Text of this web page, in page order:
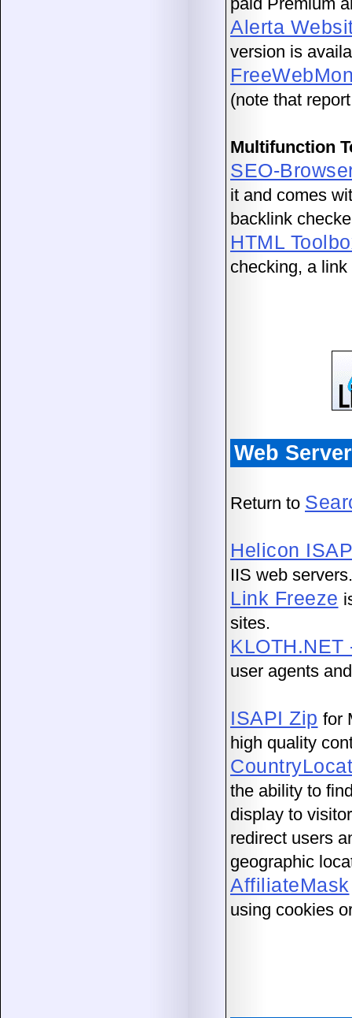
Alerta
version is
(note that
Multifunction
SEO-
it and comes
backlink
HTML
checking, a
Web
Return to
Helicon
IIS web servers.
Link Freeze
sites.
KLOTH.NET
user agents
ISAPI Zip for
high quality
the ability to
display to
redirect users
geographic
AffiliateMask
using cookies